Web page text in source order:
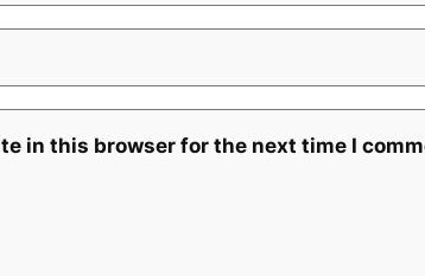
in this browser for the next time I